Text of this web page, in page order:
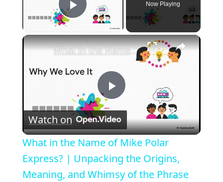
Play Video
Now Playing
×
P
l
a
What in the Name of Mike Polar Express? | Unpacking the Origins, Meaning, and Whimsy of the Phrase
Watch on
What in the Name of Mike Polar
Express? | Unpacking the Origins,
Meaning, and Whimsy of the Phrase